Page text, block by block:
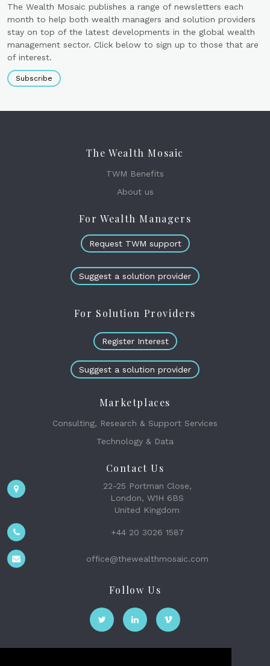
The Wealth Mosaic publishes a range of newsletters each
month to help both wealth managers and solution providers
stay on top of the latest developments in the global wealth
management sector. Click below to sign up to those that are
of interest.
Subscribe
The Wealth Mosaic
TWM Benefits
About us
For Wealth Managers
Request TWM support
Suggest a solution provider
For Solution Providers
Register Interest
Suggest a solution provider
Marketplaces
Consulting, Research & Support Services
Technology & Data
Contact Us
22-25 Portman Close,
London, W1H 6BS
United Kingdom
+44 20 3026 1587
office@thewealthmosaic.com
Follow Us